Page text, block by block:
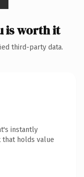
is worth it
third-party data.
instantly
holds value